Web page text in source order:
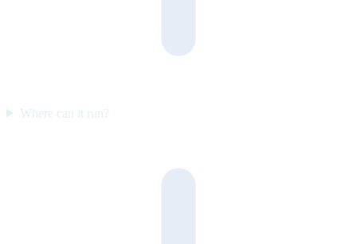
Where can it run?